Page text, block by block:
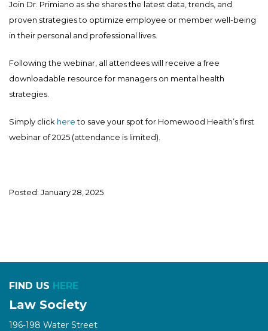
Join Dr. Primiano as she shares the latest data, trends, and
proven strategies to optimize employee or member well-being
in their personal and professional lives.
Following the webinar, all attendees will receive a free
downloadable resource for managers on mental health
strategies.
Simply click hereto save your spot for Homewood Health’s first
webinar of 2025 (attendance is limited).
Posted: January 28, 2025
FIND US HERE
Law Society
196-198 Water Street